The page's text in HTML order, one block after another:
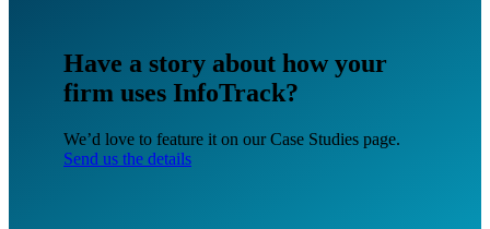
Have a story about how your
firm uses InfoTrack?
We’d love to feature it on our Case Studies page.
Send us the details